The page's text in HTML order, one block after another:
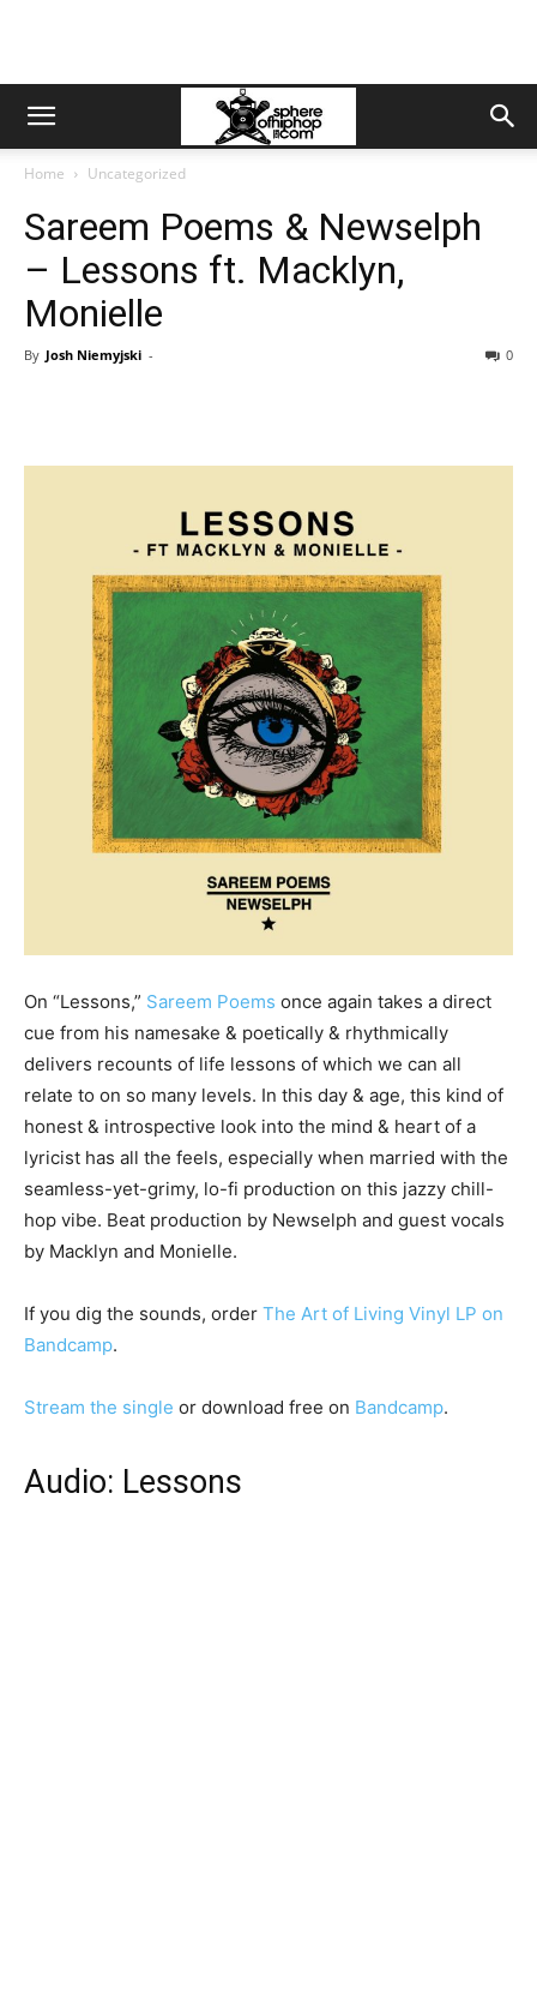
Home Uncategorized
Sareem Poems & Newselph
– Lessons ft. Macklyn,
Monielle
By Josh Niemyjski - 0
On “Lessons,” Sareem Poems once again takes a direct
cue from his namesake & poetically & rhythmically
delivers recounts of life lessons of which we can all
relate to on so many levels. In this day & age, this kind of
honest & introspective look into the mind & heart of a
lyricist has all the feels, especially when married with the
seamless-yet-grimy, lo-fi production on this jazzy chill-
hop vibe. Beat production by Newselph and guest vocals
by Macklyn and Monielle.
If you dig the sounds, order The Art of Living Vinyl LP on
Bandcamp.
Stream the single or download free on Bandcamp.
Audio: Lessons